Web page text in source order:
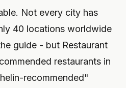
Not every city has
40 locations worldwide
guide - but Restaurant
restaurants in
recommended"